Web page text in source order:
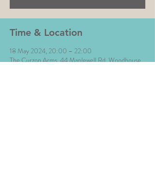
Time & Location
18 May 2024, 20:00 – 22:00
The Curzon Arms, 44 Maplewell Rd, Woodhouse